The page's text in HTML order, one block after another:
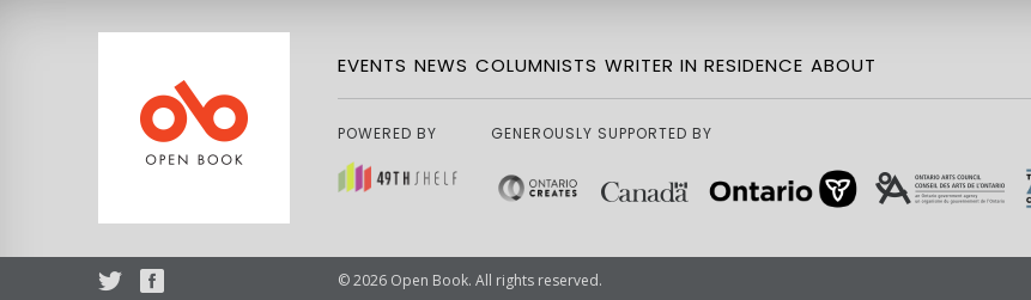
EVENTS NEWS COLUMNISTS WRITER IN RESIDENCE ABOUT
POWERED BY GENEROUSLY SUPPORTED BY
© 2026 Open Book. All rights reserved.